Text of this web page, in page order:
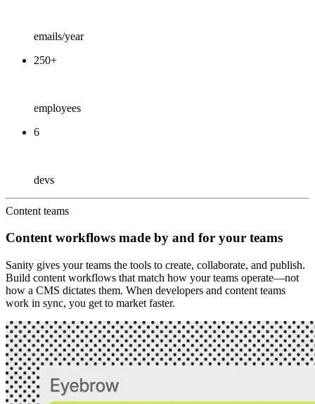
emails/year
250+
employees
6
devs
Content teams
Content workflows made by and for your teams
Sanity gives your teams the tools to create, collaborate, and publish.
Build content workflows that match how your teams operate—not
how a CMS dictates them. When developers and content teams
work in sync, you get to market faster.